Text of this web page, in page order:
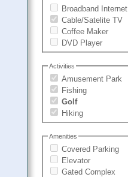
Broadband Internet
Cable/Satelite TV
Coffee Maker
DVD Player
Activities
Amusement Park
Fishing
Golf
Hiking
Amenities
Covered Parking
Elevator
Gated Complex